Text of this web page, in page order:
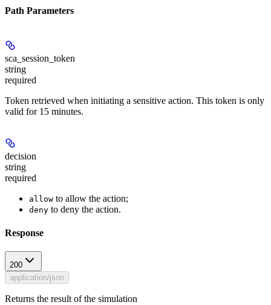
Path Parameters
sca_session_token
string
required
Token retrieved when initiating a sensitive action. This token is only
valid for 15 minutes.
decision
string
required
allow to allow the action;
deny to deny the action.
Response
200
application/json
Returns the result of the simulation